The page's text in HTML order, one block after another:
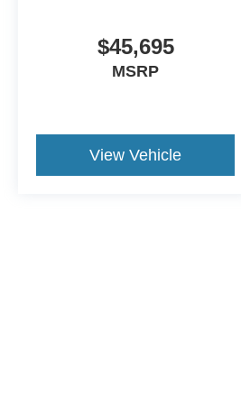
Chevrolet Infotainment
Wireless Apple CarPlay and
Safety and Driver Confidence
Equipped with key safety
$45,695
MSRP
View Vehicle